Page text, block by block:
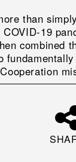
than
19
combined